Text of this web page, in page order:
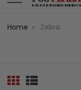
Home Zebra